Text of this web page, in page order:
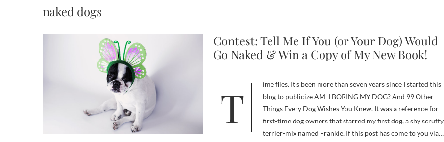
naked dogs
Contest: Tell Me If You (or Your Dog) Would
Go Naked & Win a Copy of My New Book!
Time flies. It’s been more than seven years since I started this
blog to publicize AM I BORING MY DOG? And 99 Other
Things Every Dog Wishes You Knew. It was a reference for
first-time dog owners that starred my first dog, a shy scruffy
terrier-mix named Frankie. If this post has come to you via…